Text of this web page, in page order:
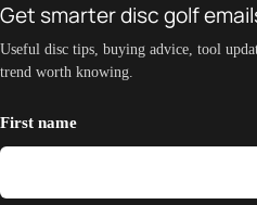
Get smarter disc golf
Useful disc tips, buying advice, tool
trend worth knowing.
First name